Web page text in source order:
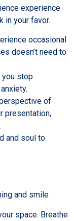
experience
in your favor.
occasional
doesn’t need to
you stop
of
presentation,
and soul to
and smile
space. Breathe